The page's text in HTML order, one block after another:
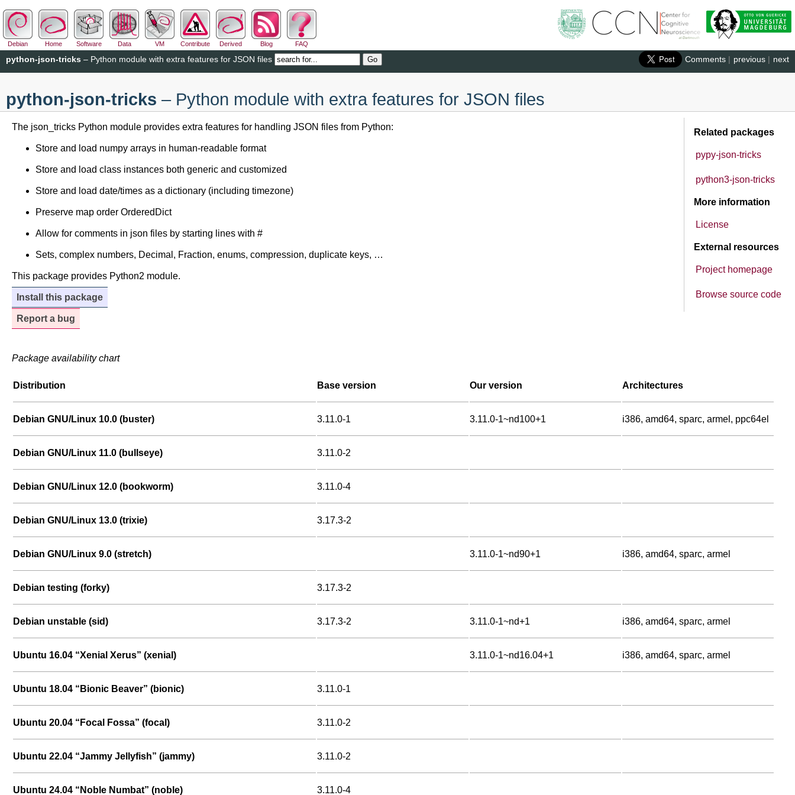
Debian Home Software Data VM Contribute Derived Blog FAQ
next
previous |
python-json-tricks – Python module with extra features for JSON files Comments |
python-json-tricks – Python module with extra features for JSON files
Related packages
pypy-json-tricks
python3-json-tricks
More information
License
External resources
Project homepage
Browse source code
The json_tricks Python module provides extra features for handling JSON files from Python:
Store and load numpy arrays in human-readable format
Store and load class instances both generic and customized
Store and load date/times as a dictionary (including timezone)
Preserve map order OrderedDict
Allow for comments in json files by starting lines with #
Sets, complex numbers, Decimal, Fraction, enums, compression, duplicate keys, …
This package provides Python2 module.
Install this package
Report a bug
Package availability chart
Distribution Base version Our version Architectures
Debian GNU/Linux 10.0 (buster) 3.11.0-1 3.11.0-1~nd100+1 i386, amd64, sparc, armel, ppc64el
Debian GNU/Linux 11.0 (bullseye) 3.11.0-2
Debian GNU/Linux 12.0 (bookworm) 3.11.0-4
Debian GNU/Linux 13.0 (trixie) 3.17.3-2
Debian GNU/Linux 9.0 (stretch) 3.11.0-1~nd90+1 i386, amd64, sparc, armel
Debian testing (forky) 3.17.3-2
Debian unstable (sid) 3.17.3-2 3.11.0-1~nd+1 i386, amd64, sparc, armel
Ubuntu 16.04 “Xenial Xerus” (xenial) 3.11.0-1~nd16.04+1 i386, amd64, sparc, armel
Ubuntu 18.04 “Bionic Beaver” (bionic) 3.11.0-1
Ubuntu 20.04 “Focal Fossa” (focal) 3.11.0-2
Ubuntu 22.04 “Jammy Jellyfish” (jammy) 3.11.0-2
Ubuntu 24.04 “Noble Numbat” (noble) 3.11.0-4